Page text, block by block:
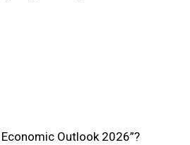
Outlook 2026”?